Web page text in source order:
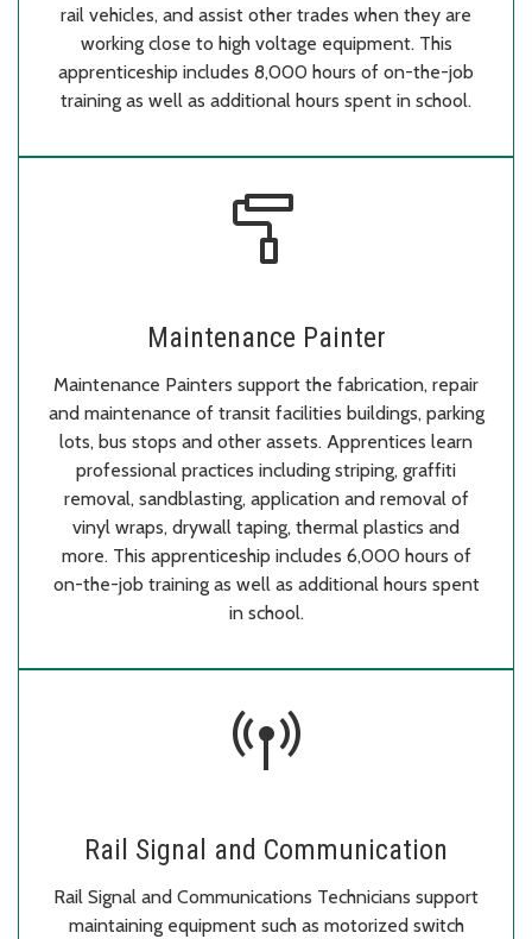
rail vehicles, and assist other trades when they are
working close to high voltage equipment. This
apprenticeship includes 8,000 hours of on-the-job
training as well as additional hours spent in school.
imagesearch_roller
Maintenance Painter
Maintenance Painters support the fabrication, repair
and maintenance of transit facilities buildings, parking
lots, bus stops and other assets. Apprentices learn
professional practices including striping, graffiti
removal, sandblasting, application and removal of
vinyl wraps, drywall taping, thermal plastics and
more. This apprenticeship includes 6,000 hours of
on-the-job training as well as additional hours spent
in school.
bigtop_updates
Rail Signal and Communication
Rail Signal and Communications Technicians support
maintaining equipment such as motorized switch